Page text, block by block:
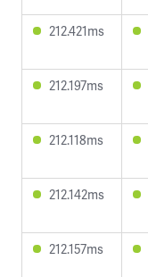
212.421ms
212.197ms
212.118ms
212.142ms
212.157ms